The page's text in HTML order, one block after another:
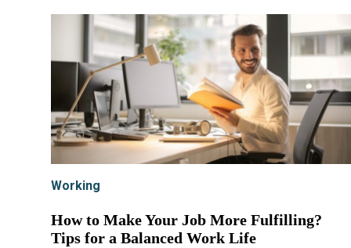
Working
How to Make Your Job More Fulfilling?
Tips for a Balanced Work Life